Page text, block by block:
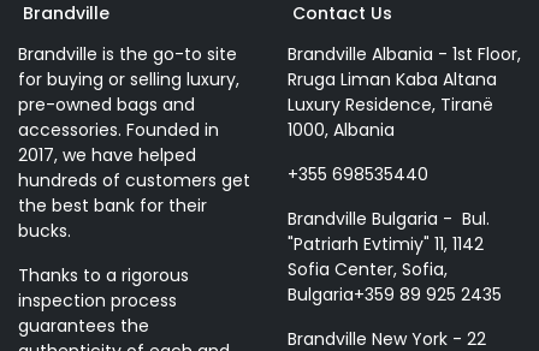
Brandville
Brandville is the go-to site
for buying or selling luxury,
pre-owned bags and
accessories. Founded in
2017, we have helped
hundreds of customers get
the best bank for their
bucks.
Thanks to a rigorous
inspection process
guarantees the
Contact Us
Brandville Albania - 1st Floor,
Rruga Liman Kaba Altana
Luxury Residence, Tiranë
1000, Albania
+355 698535440
Brandville Bulgaria - Bul.
"Patriarh Evtimiy" 11, 1142
Sofia Center, Sofia,
Bulgaria+359 89 925 2435
Brandville New York - 22